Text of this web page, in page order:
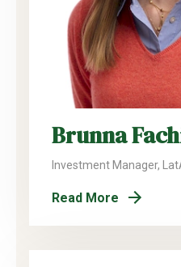
Brunna
Investment Manager,
Read More